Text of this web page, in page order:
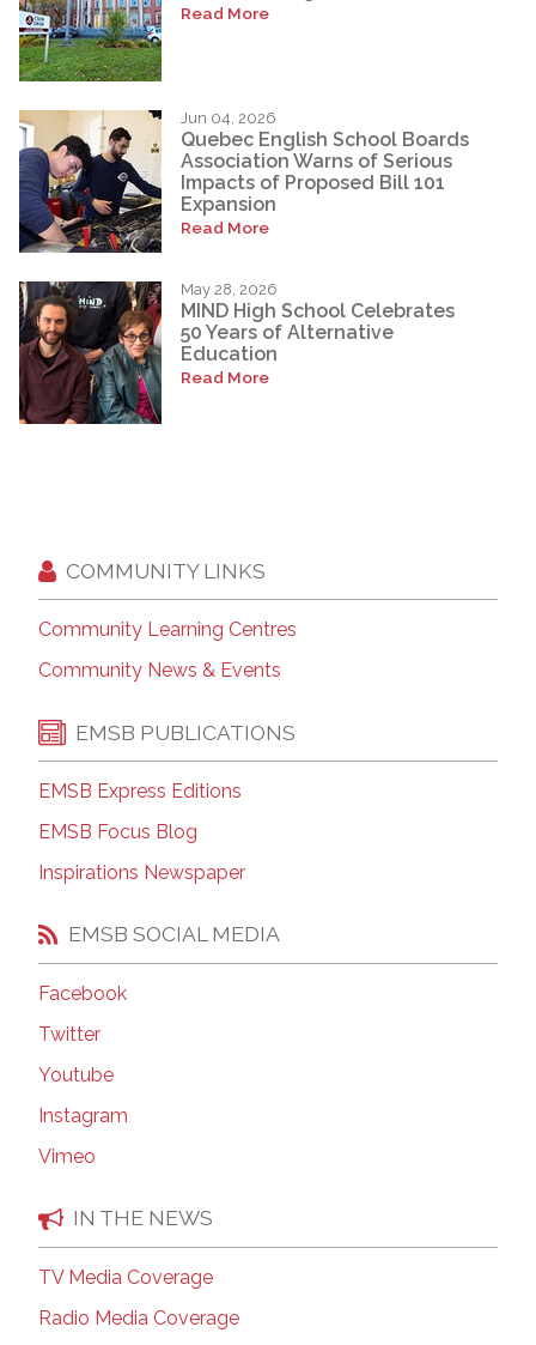
Read More
Jun 04, 2026
Quebec English School Boards
Association Warns of Serious
Impacts of Proposed Bill 101
Expansion
Read More
May 28, 2026
MIND High School Celebrates
50 Years of Alternative
Education
Read More
COMMUNITY LINKS
Community Learning Centres
Community News & Events
EMSB PUBLICATIONS
EMSB Express Editions
EMSB Focus Blog
Inspirations Newspaper
EMSB SOCIAL MEDIA
Facebook
Twitter
Youtube
Instagram
Vimeo
IN THE NEWS
TV Media Coverage
Radio Media Coverage